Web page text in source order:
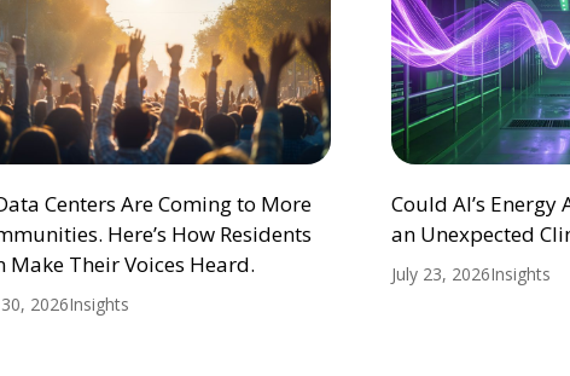
Centers Are Coming to More
Here’s How Residents
Make Their Voices Heard.
30, 2026Insights
Could AI’s
an Unexpected
July 23, 2026Insights